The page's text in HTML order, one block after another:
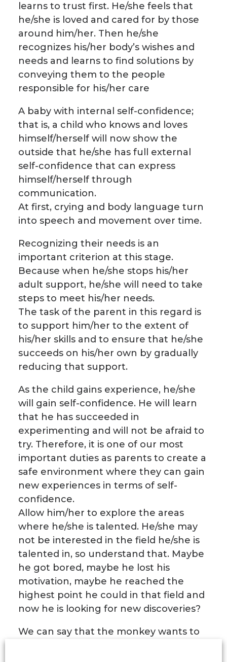
learns to trust first. He/she feels that
he/she is loved and cared for by those
around him/her. Then he/she
recognizes his/her body’s wishes and
needs and learns to find solutions by
conveying them to the people
responsible for his/her care
A baby with internal self-confidence;
that is, a child who knows and loves
himself/herself will now show the
outside that he/she has full external
self-confidence that can express
himself/herself through
communication.
At first, crying and body language turn
into speech and movement over time.
Recognizing their needs is an
important criterion at this stage.
Because when he/she stops his/her
adult support, he/she will need to take
steps to meet his/her needs.
The task of the parent in this regard is
to support him/her to the extent of
his/her skills and to ensure that he/she
succeeds on his/her own by gradually
reducing that support.
As the child gains experience, he/she
will gain self-confidence. He will learn
that he has succeeded in
experimenting and will not be afraid to
try. Therefore, it is one of our most
important duties as parents to create a
safe environment where they can gain
new experiences in terms of self-
confidence.
Allow him/her to explore the areas
where he/she is talented. He/she may
not be interested in the field he/she is
talented in, so understand that. Maybe
he got bored, maybe he lost his
motivation, maybe he reached the
highest point he could in that field and
now he is looking for new discoveries?
We can say that the monkey wants to